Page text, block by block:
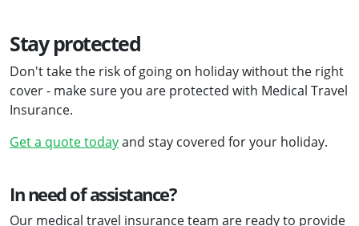
Stay protected
Don't take the risk of going on holiday without the right
cover - make sure you are protected with Medical Travel
Insurance.
Get a quote todayand stay covered for your holiday.
In need of assistance?
Our medical travel insurance team are ready to provide